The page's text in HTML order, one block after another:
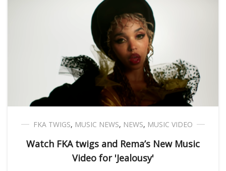
FKA TWIGS, MUSIC NEWS, NEWS, MUSIC VIDEO
Watch FKA twigs and Rema’s New Music
Video for 'Jealousy'